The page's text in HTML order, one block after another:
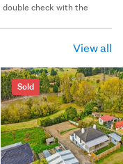
check with the
View all
Sold